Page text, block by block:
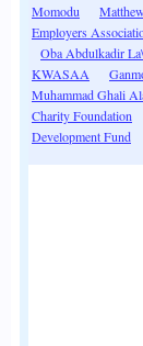
Momodu
Employers
Oba Abdulkadir
KWASAA
Muhammad Ghali
Charity Foundation
Development Fund